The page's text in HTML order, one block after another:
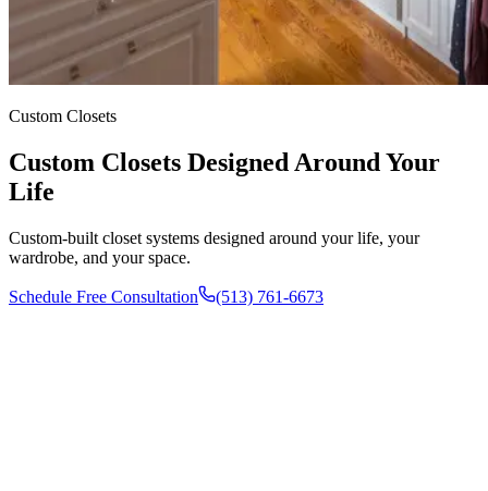
Custom Closets
Custom Closets Designed Around Your
Life
Custom-built closet systems designed around your life, your
wardrobe, and your space.
Schedule Free Consultation (513) 761-6673